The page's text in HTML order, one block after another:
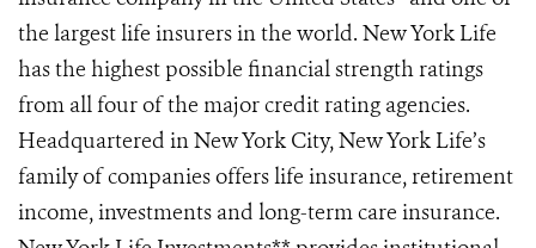
the largest life insurers in the world. New York Life
has the highest possible financial strength ratings
from all four of the major credit rating agencies.
Headquartered in New York City, New York Life’s
family of companies offers life insurance, retirement
income, investments and long-term care insurance.